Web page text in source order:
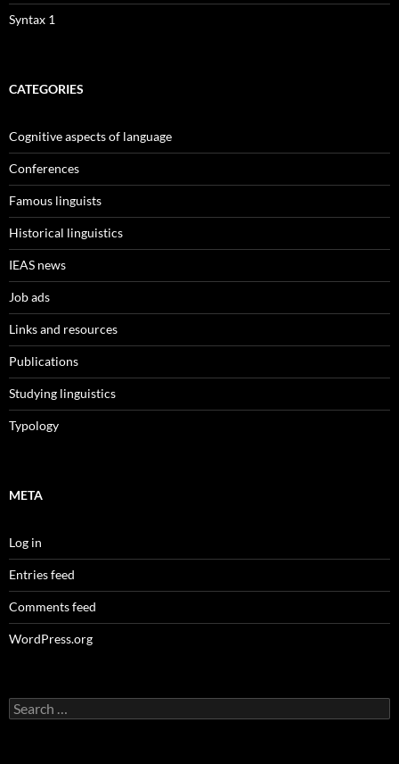
Syntax 1
CATEGORIES
Cognitive aspects of language
Conferences
Famous linguists
Historical linguistics
IEAS news
Job ads
Links and resources
Publications
Studying linguistics
Typology
META
Log in
Entries feed
Comments feed
WordPress.org
Search
for: